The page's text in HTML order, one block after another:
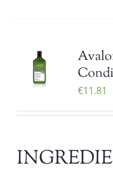
€11.81